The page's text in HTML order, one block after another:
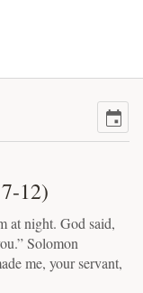
12)
at night. God said,
Solomon
me, your servant,